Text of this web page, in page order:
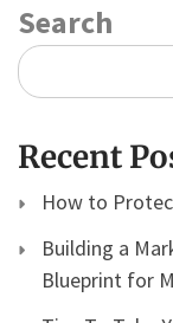
Search
Recent
How to
Building a
Blueprint for